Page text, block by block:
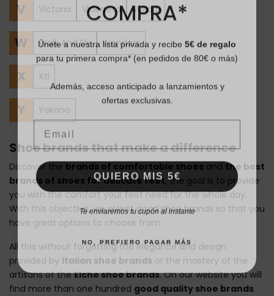
V Victoria Vidorreta Vulladi
W Walk And Fly Wonders
X Xti
Y Yokono
Shoe brands that make a difference
Discover the brands of comfortable shoes and the best
brands of shoes for delicate feet, the goal is to provide
you with the comfort your feet need for the whole day.
With this objective, we select good shoe brands so that you
have great options to choose from.
All this without forgetting the elegance and design
provided by Italian shoe brands or the mastery of the
artisans of theElche shoe brands. On our website you will
find more than one hundred good quality shoe brands
para tu primera compra* (en pedidos de 80€ o más)
ofertas exclusivas.
Email
QUIERO MIS 5€
Te enviaremos tu cupón al instante